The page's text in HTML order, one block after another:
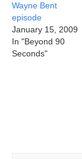
Wayne Bent
episode
January 15, 2009
In "Beyond 90
Seconds"